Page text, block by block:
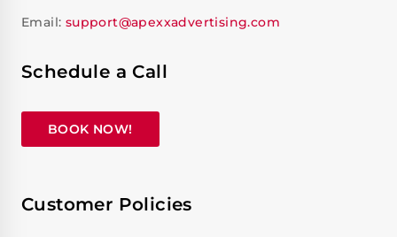
Email: support@apexxadvertising.com
Schedule a Call
BOOK NOW!
Customer Policies